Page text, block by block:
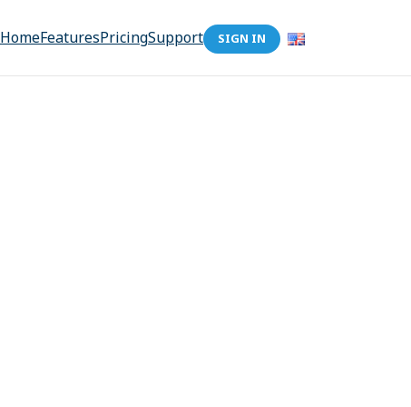
HomeFeaturesPricingSupport SIGN IN